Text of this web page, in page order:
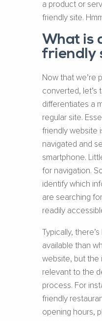
a product or
friendly site.
What is
friendly
Now that we’re
converted, let’s
differentiates a
regular site.
friendly website
navigated and
smartphone.
for navigation.
identify which
are searching
readily
Typically,
available than
website, but the
relevant to the
process. For
friendly
opening hours,